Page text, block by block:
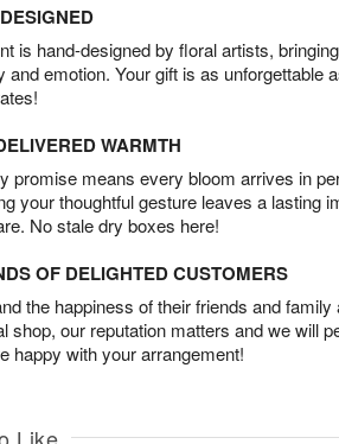
is hand-designed by floral artists,
and emotion. Your gift is as unforgettable
WARMTH
promise means every bloom arrives in
your thoughtful gesture leaves a lasting
No stale dry boxes here!
OF DELIGHTED CUSTOMERS
the happiness of their friends and family
shop, our reputation matters and we will
happy with your arrangement!